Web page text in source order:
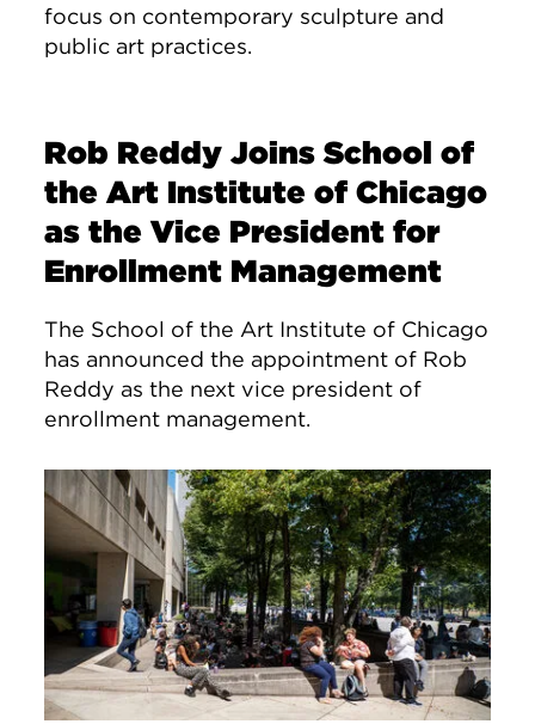
focus on contemporary sculpture and
public art practices.
Rob Reddy Joins School of
the Art Institute of Chicago
as the Vice President for
Enrollment Management
The School of the Art Institute of Chicago
has announced the appointment of Rob
Reddy as the next vice president of
enrollment management.